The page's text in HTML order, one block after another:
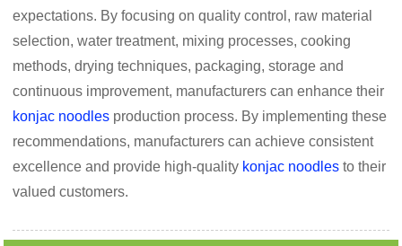
expectations. By focusing on quality control, raw material
selection, water treatment, mixing processes, cooking
methods, drying techniques, packaging, storage and
continuous improvement, manufacturers can enhance their
konjac noodles production process. By implementing these
recommendations, manufacturers can achieve consistent
excellence and provide high-quality konjac noodles to their
valued customers.